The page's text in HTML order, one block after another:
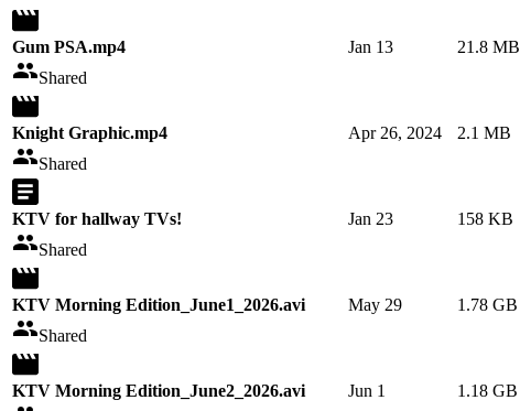
Gum PSA.mp4
Shared
Jan 13 21.8 MB
Knight Graphic.mp4
Shared
Apr 26, 2024 2.1 MB
KTV for hallway TVs!
Shared
Jan 23 158 KB
KTV Morning Edition_June1_2026.avi
Shared
May 29 1.78 GB
KTV Morning Edition_June2_2026.avi
Jun 1 1.18 GB